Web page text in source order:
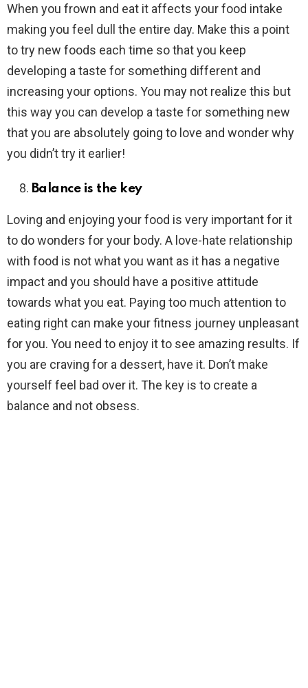
When you frown and eat it affects your food intake
making you feel dull the entire day. Make this a point
to try new foods each time so that you keep
developing a taste for something different and
increasing your options. You may not realize this but
this way you can develop a taste for something new
that you are absolutely going to love and wonder why
you didn’t try it earlier!
Balance is the key
Loving and enjoying your food is very important for it
to do wonders for your body. A love-hate relationship
with food is not what you want as it has a negative
impact and you should have a positive attitude
towards what you eat. Paying too much attention to
eating right can make your fitness journey unpleasant
for you. You need to enjoy it to see amazing results. If
you are craving for a dessert, have it. Don’t make
yourself feel bad over it. The key is to create a
balance and not obsess.